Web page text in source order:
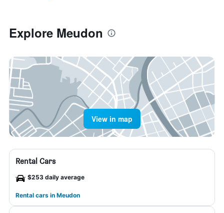
Explore Meudon
View in map
Rental Cars
$253 daily average
Rental cars in Meudon